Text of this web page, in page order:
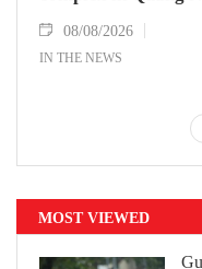
08/08/2026
IN THE NEWS
MOST VIEWED